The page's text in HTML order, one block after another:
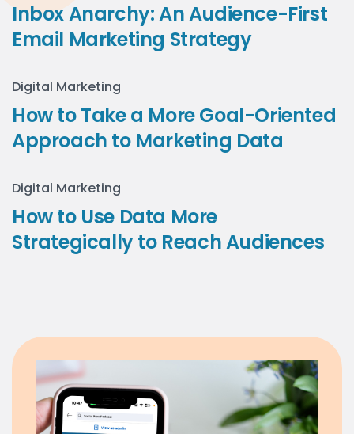
Inbox Anarchy: An Audience-First
Email Marketing Strategy
Digital Marketing
How to Take a More Goal-Oriented
Approach to Marketing Data
Digital Marketing
How to Use Data More
Strategically to Reach Audiences